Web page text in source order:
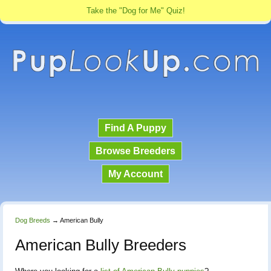
Take the "Dog for Me" Quiz!
Find A Puppy
Browse Breeders
My Account
Dog Breeds → American Bully
American Bully Breeders